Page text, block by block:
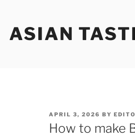
ASIAN
POSTED
ON
APRIL 3, 2026 BY
How to make